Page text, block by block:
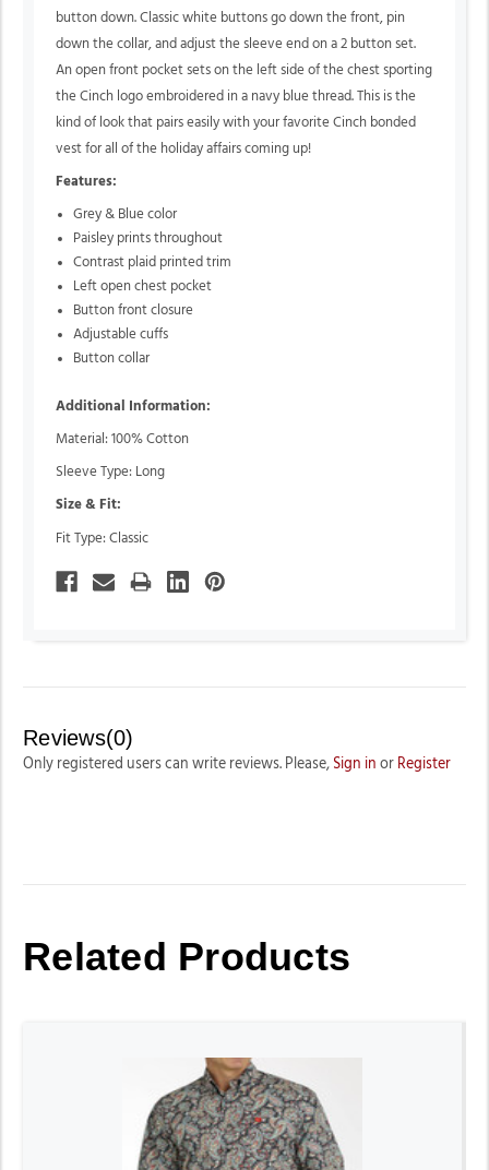
button down. Classic white buttons go down the front, pin
down the collar, and adjust the sleeve end on a 2 button set.
An open front pocket sets on the left side of the chest sporting
the Cinch logo embroidered in a navy blue thread. This is the
kind of look that pairs easily with your favorite Cinch bonded
vest for all of the holiday affairs coming up!
Features:
Grey & Blue color
Paisley prints throughout
Contrast plaid printed trim
Left open chest pocket
Button front closure
Adjustable cuffs
Button collar
Additional Information:
Material: 100% Cotton
Sleeve Type: Long
Size & Fit:
Fit Type: Classic
Reviews(0)
Only registered users can write reviews. Please, Sign in or Register
Related Products